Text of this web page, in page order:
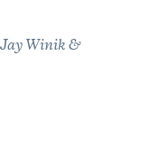
Jay Winik &